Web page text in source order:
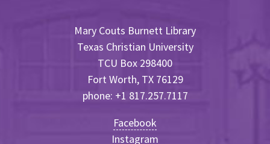
Mary Couts Burnett Library
Texas Christian University
TCU Box 298400
Fort Worth, TX 76129
phone: +1 817.257.7117
Facebook
Instagram